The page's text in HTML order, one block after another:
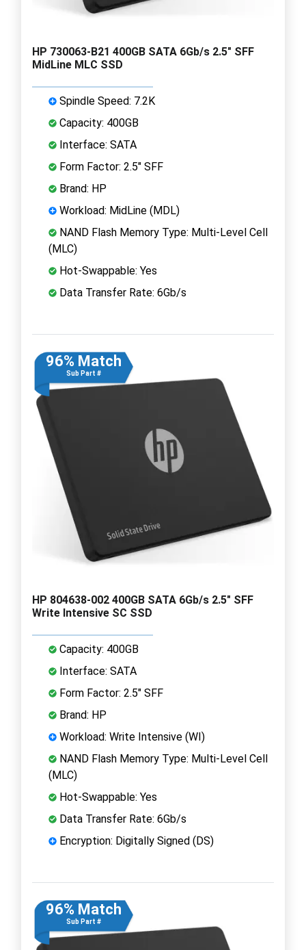
HP 730063-B21 400GB SATA 6Gb/s 2.5" SFF
MidLine MLC SSD
Spindle Speed: 7.2K
Capacity: 400GB
Interface: SATA
Form Factor: 2.5" SFF
Brand: HP
Workload: MidLine (MDL)
NAND Flash Memory Type: Multi-Level Cell
(MLC)
Hot-Swappable: Yes
Data Transfer Rate: 6Gb/s
96% Match
Sub Part #
HP 804638-002 400GB SATA 6Gb/s 2.5" SFF
Write Intensive SC SSD
Capacity: 400GB
Interface: SATA
Form Factor: 2.5" SFF
Brand: HP
Workload: Write Intensive (WI)
NAND Flash Memory Type: Multi-Level Cell
(MLC)
Hot-Swappable: Yes
Data Transfer Rate: 6Gb/s
Encryption: Digitally Signed (DS)
96% Match
Sub Part #